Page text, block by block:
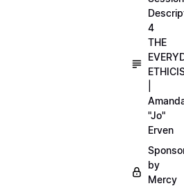
4
THE
"Jo"
Erven
by
Mercy